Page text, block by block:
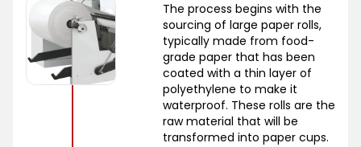
The process begins with the
sourcing of large paper rolls,
typically made from food-
grade paper that has been
coated with a thin layer of
polyethylene to make it
waterproof. These rolls are the
raw material that will be
transformed into paper cups.